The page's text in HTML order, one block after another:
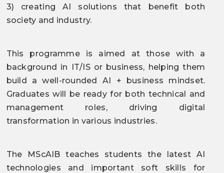
3) creating AI solutions that benefit both
society and industry.
This programme is aimed at those with a
background in IT/IS or business, helping them
build a well-rounded AI + business mindset.
Graduates will be ready for both technical and
management roles, driving digital
transformation in various industries.
The MScAIB teaches students the latest AI
technologies and important soft skills for